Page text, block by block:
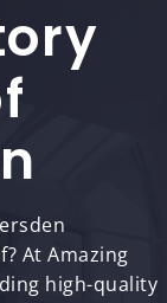
At Amazing
high-quality